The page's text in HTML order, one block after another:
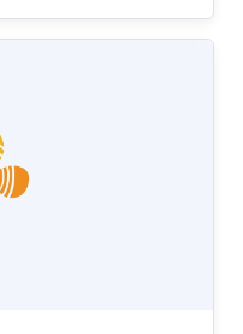
research interests
computational
Characterization
site in DNA-
of accuracy by